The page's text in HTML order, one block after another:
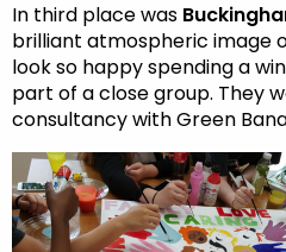
In third place was
brilliant atmospheric image
look so happy spending a
part of a close group. They
consultancy with Green